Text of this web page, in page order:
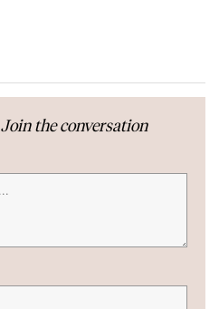
Join the conversation